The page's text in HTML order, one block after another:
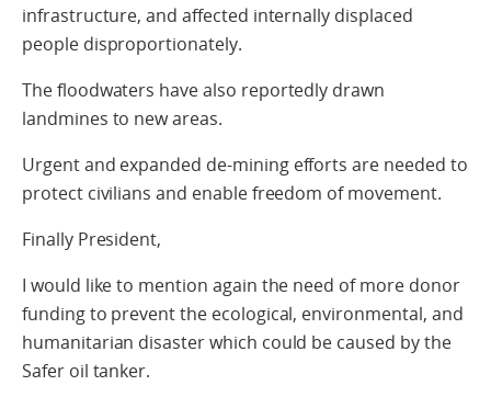
infrastructure, and affected internally displaced
people disproportionately.
The floodwaters have also reportedly drawn
landmines to new areas.
Urgent and expanded de-mining efforts are needed to
protect civilians and enable freedom of movement.
Finally President,
I would like to mention again the need of more donor
funding to prevent the ecological, environmental, and
humanitarian disaster which could be caused by the
Safer oil tanker.